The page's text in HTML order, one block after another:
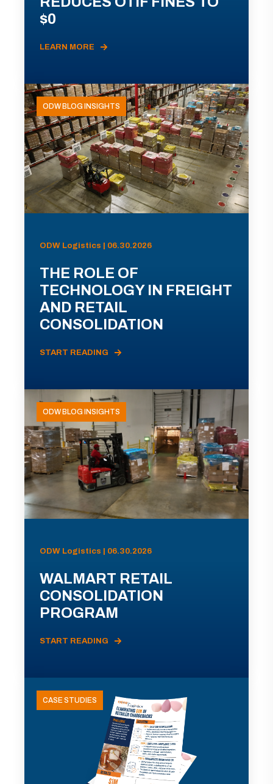
$0
LEARN MORE
ODW BLOG INSIGHTS
ODW Logistics | 06.30.2026
THE ROLE OF
TECHNOLOGY IN FREIGHT
AND RETAIL
CONSOLIDATION
START READING
ODW BLOG INSIGHTS
ODW Logistics | 06.30.2026
WALMART RETAIL
CONSOLIDATION
PROGRAM
START READING
CASE STUDIES